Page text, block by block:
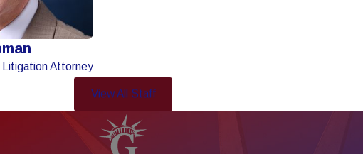
Attorney
View All Staff